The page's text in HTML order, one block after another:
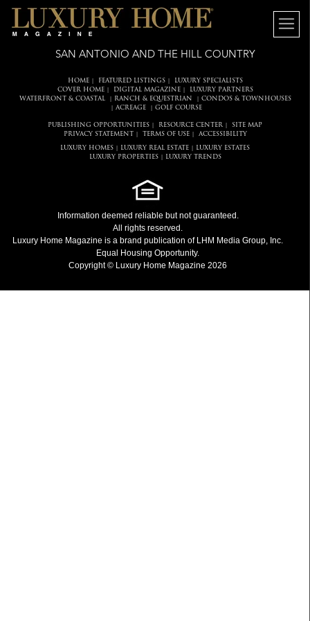
SAN ANTONIO AND THE HILL COUNTRY
HOME| FEATURED LISTINGS|
LUXURY SPECIALISTS
COVER HOME| DIGITAL MAGAZINE|
LUXURY PARTNERS
WATERFRONT & COASTAL| RANCH & EQUESTRIAN CONDOS & TOWNHOUSES
ACREAGE| GOLF COURSE
PUBLISHING OPPORTUNITIES RESOURCE CENTER
SITE MAP
PRIVACY STATEMENT
TERMS OF USE| ACCESSIBILITY
LUXURY HOMES LUXURY REAL ESTATE
LUXURY ESTATES
LUXURY PROPERTIES| LUXURY TRENDS
Information deemed reliable but not guaranteed.
All rights reserved.
Luxury Home Magazine is a brand publication of LHM Media Group, Inc.
Equal Housing Opportunity.
Copyright © Luxury Home Magazine 2026